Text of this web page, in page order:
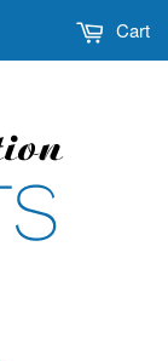
Cart